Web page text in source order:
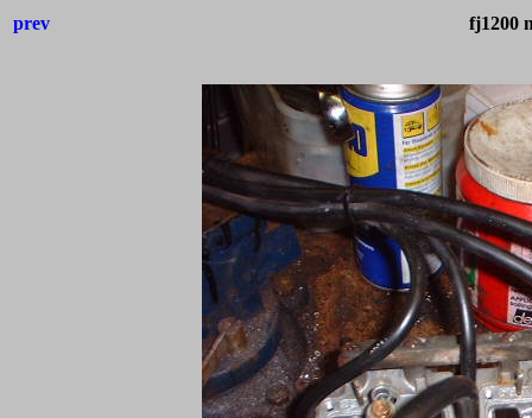
prev fj1200